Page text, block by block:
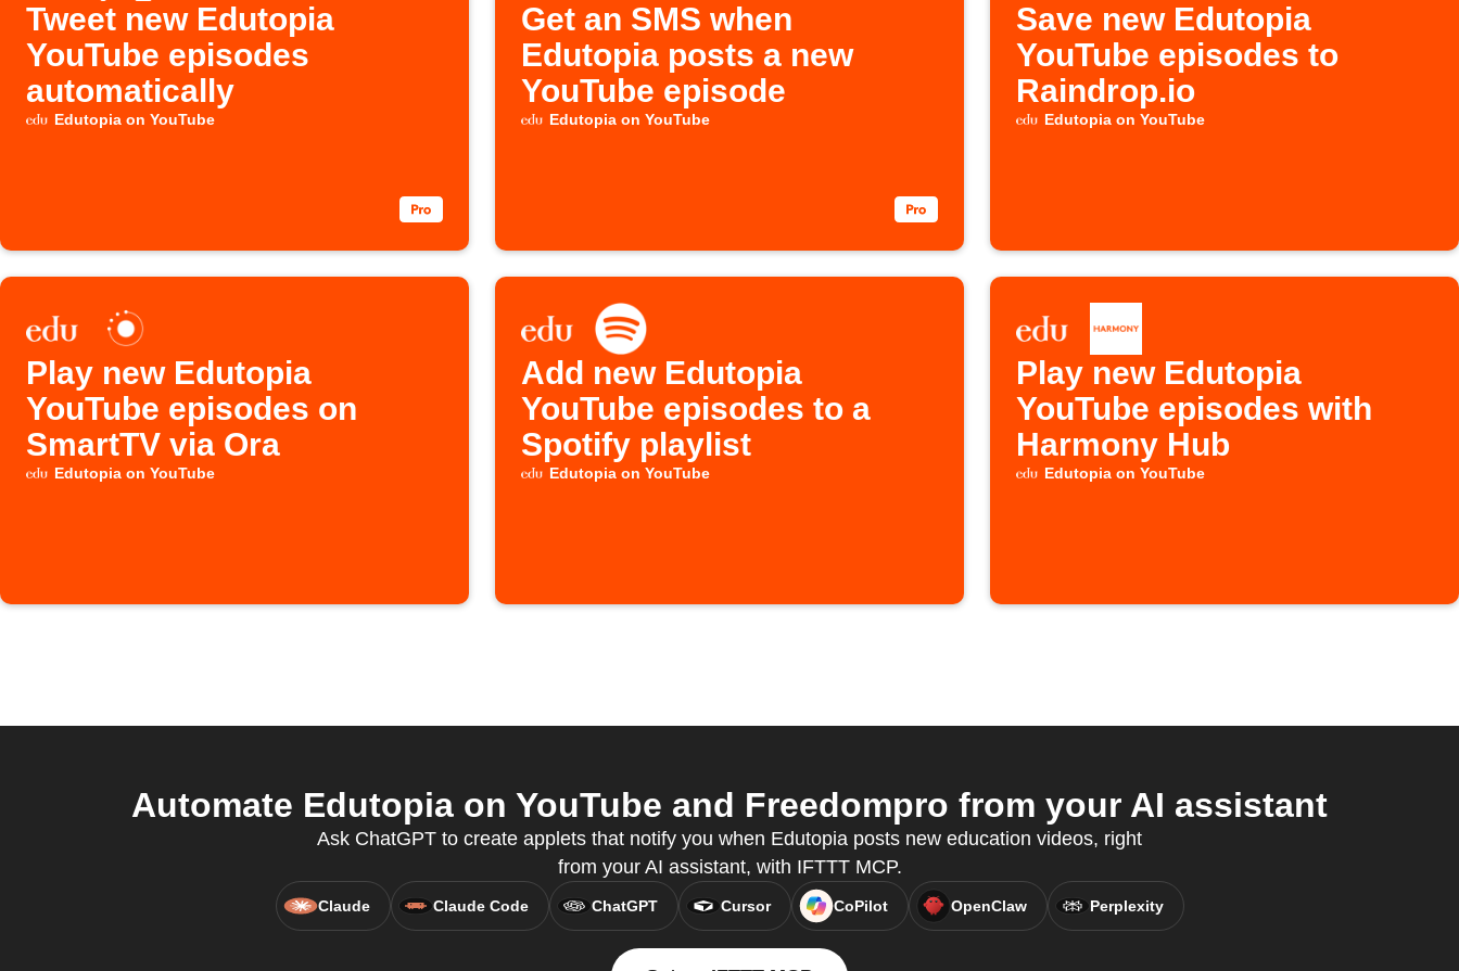
Tweet new Edutopia
YouTube episodes
automatically
Edutopia on YouTube
Get an SMS when
Edutopia posts a new
YouTube episode
Edutopia on YouTube
Save new Edutopia
YouTube episodes to
Raindrop.io
Edutopia on YouTube
Play new Edutopia
YouTube episodes on
SmartTV via Ora
Edutopia on YouTube
Add new Edutopia
YouTube episodes to a
Spotify playlist
Edutopia on YouTube
Play new Edutopia
YouTube episodes with
Harmony Hub
Edutopia on YouTube
Automate Edutopia on YouTube and Freedompro from your AI assistant
Ask ChatGPT to create applets that notify you when Edutopia posts new education videos, right
from your AI assistant, with IFTTT MCP.
Claude Claude Code ChatGPT Cursor CoPilot OpenClaw Perplexity